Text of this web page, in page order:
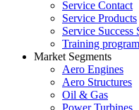
Service Contact
Service Products
Service Success
Training program
Market Segments
Aero Engines
Aero Structures
Oil & Gas
Power Turbines